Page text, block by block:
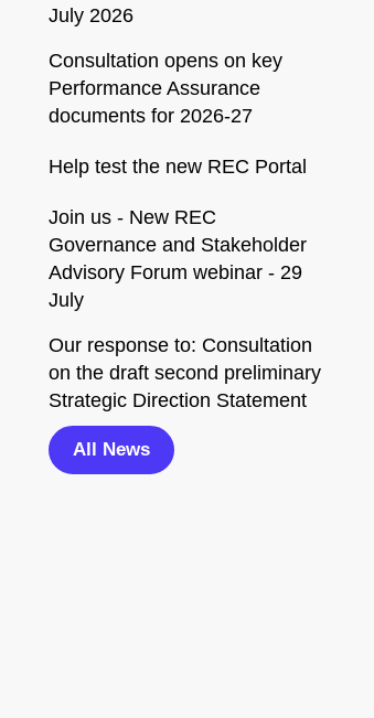
July 2026
Consultation opens on key
Performance Assurance
documents for 2026-27
Help test the new REC Portal
Join us - New REC
Governance and Stakeholder
Advisory Forum webinar - 29
July
Our response to: Consultation
on the draft second preliminary
Strategic Direction Statement
All News